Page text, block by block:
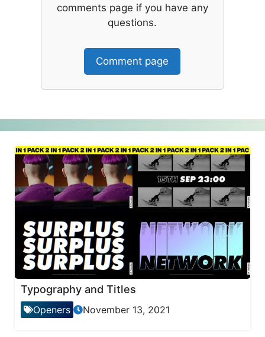
comments page if you have any
questions.
Comment page
Typography and Titles
Openers November 13, 2021